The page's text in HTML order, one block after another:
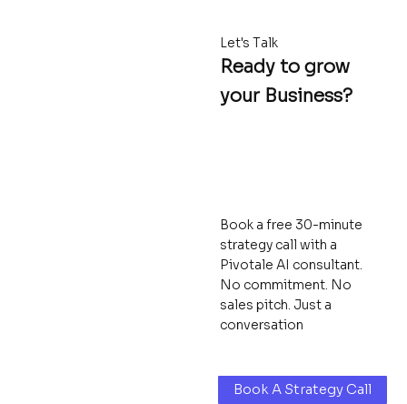
Let's Talk
Ready to grow
your Business?
Book a free 30-minute
strategy call with a
Pivotale AI consultant.
No commitment. No
sales pitch. Just a
conversation
Book A Strategy Call